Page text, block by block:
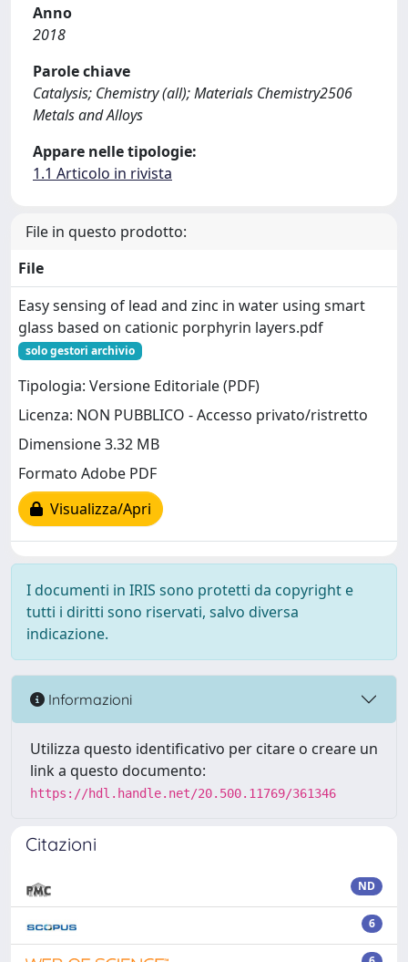
Anno
2018
Parole chiave
Catalysis; Chemistry (all); Materials Chemistry2506
Metals and Alloys
Appare nelle tipologie:
1.1 Articolo in rivista
File in questo prodotto:
File
Easy sensing of lead and zinc in water using smart
glass based on cationic porphyrin layers.pdf
solo gestori archivio
Tipologia: Versione Editoriale (PDF)
Licenza: NON PUBBLICO - Accesso privato/ristretto
Dimensione 3.32 MB
Formato Adobe PDF
Visualizza/Apri
I documenti in IRIS sono protetti da copyright e
tutti i diritti sono riservati, salvo diversa
indicazione.
Informazioni
Utilizza questo identificativo per citare o creare un
link a questo documento:
https://hdl.handle.net/20.500.11769/361346
Citazioni
ND
6